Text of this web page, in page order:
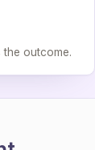
the outcome.